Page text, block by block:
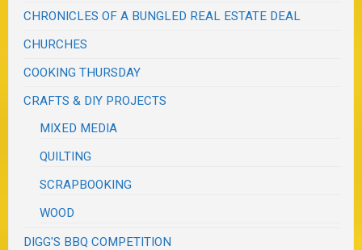
CHRONICLES OF A BUNGLED REAL ESTATE DEAL
CHURCHES
COOKING THURSDAY
CRAFTS & DIY PROJECTS
MIXED MEDIA
QUILTING
SCRAPBOOKING
WOOD
DIGG'S BBQ COMPETITION